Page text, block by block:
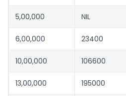
5,00,000 NIL
6,00,000 23400
10,00,000 106600
13,00,000 195000